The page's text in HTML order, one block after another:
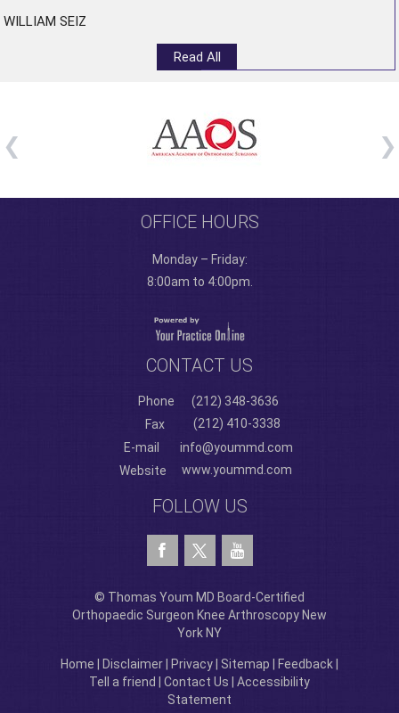
WILLIAM SEIZ
Read All
OFFICE HOURS
Monday – Friday:
8:00am to 4:00pm.
CONTACT US
Phone
(212) 348-3636
Fax
(212) 410-3338
E-mail
info@yoummd.com
Website
www.yoummd.com
FOLLOW US
© Thomas Youm MD Board-Certified
Orthopaedic Surgeon Knee Arthroscopy New
York NY
Home Disclaimer Privacy Sitemap Feedback
Tell a friend
Contact Us
Accessibility
Statement